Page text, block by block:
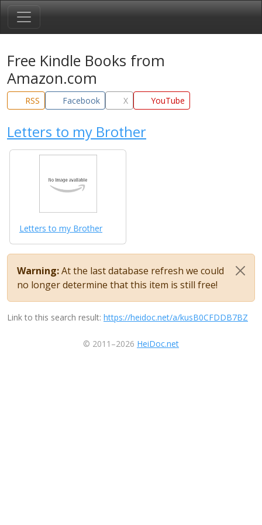
Free Kindle Books from
Amazon.com
RSS Facebook X YouTube
Letters to my Brother
Letters to my Brother
Warning:At the last database refresh we could
no longer determine that this item is still free!
Link to this search result: https://heidoc.net/a/kusB0CFDDB7BZ
© 2011–2026 HeiDoc.net